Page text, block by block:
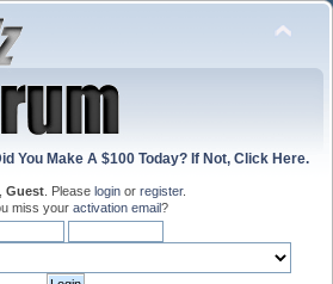
You Make A $100 Today? If Not, Click Here.
Guest . Please login or register.
miss your activation email?